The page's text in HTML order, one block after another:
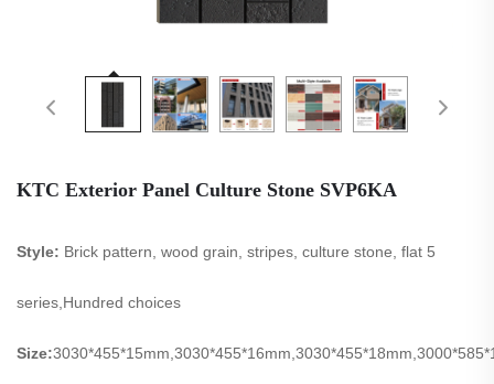
KTC Exterior Panel Culture Stone SVP6KA
Style: Brick pattern, wood grain, stripes, culture stone, flat 5
series,Hundred choices
Size: